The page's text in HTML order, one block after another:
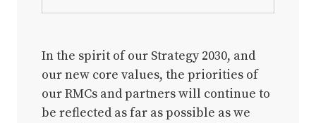
In the spirit of our Strategy 2030, and
our new core values, the priorities of
our RMCs and partners will continue to
be reflected as far as possible as we